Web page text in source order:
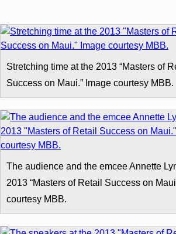
Stretching time at the 2013 “Masters of
Success on Maui.” Image courtesy MBB.
The audience and the emcee Annette
2013 “Masters of Retail Success on
courtesy MBB.